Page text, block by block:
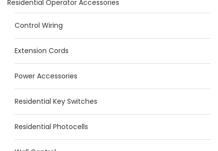
Residential Operator Accessories
Control Wiring
Extension Cords
Power Accessories
Residential Key Switches
Residential Photocells